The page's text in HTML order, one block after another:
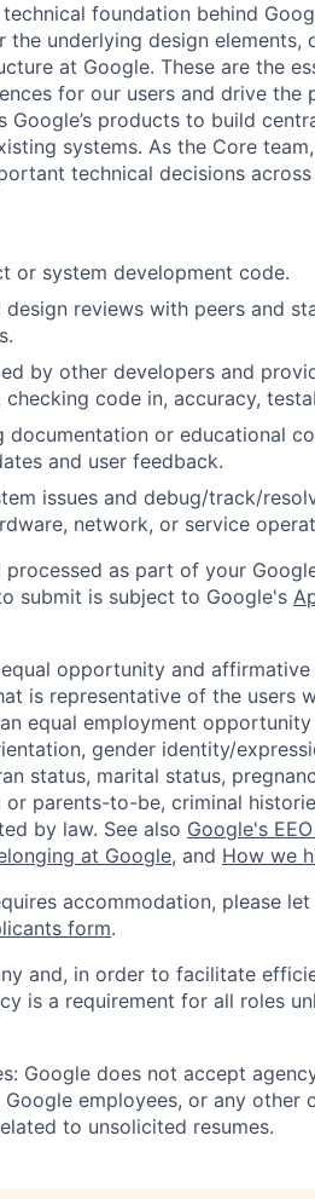
foundation behind
the underlying design
at Google. These are the
for our users and drive
Google’s products to build
systems. As the Core
technical decisions across
or system development code.
reviews with peers and
by other developers and
checking code in, accuracy,
documentation or educational
and user feedback.
issues and debug/track/
network, or service
as part of your
submit is subject to Google's
opportunity and
is representative of the users
equal employment
gender identity/
status, marital status,
parents-to-be, criminal
by law. See also Google's
at Google, and How we
accommodation, please
form.
and, in order to facilitate
is a requirement for all roles
Google does not accept
employees, or any
to unsolicited resumes.